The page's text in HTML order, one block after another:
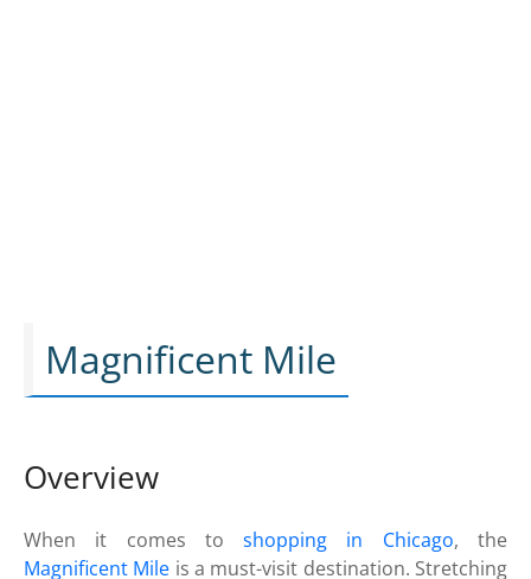
Magnificent Mile
Overview
When it comes toshopping in Chicago, the
Magnificent Mile is a must-visit destination. Stretching